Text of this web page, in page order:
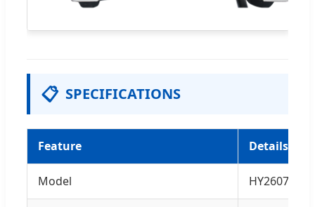
📋 SPECIFICATIONS
Feature Details
Model HY2607 /